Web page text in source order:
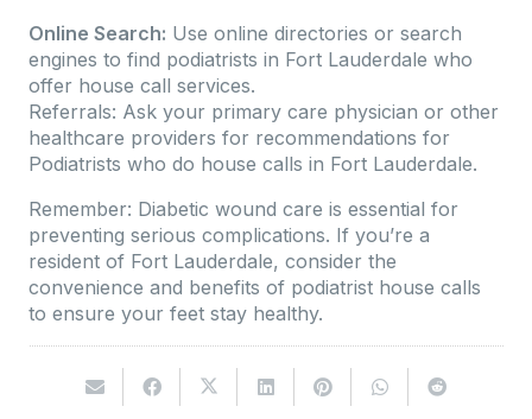
Online Search: Use online directories or search
engines to find podiatrists in Fort Lauderdale who
offer house call services.
Referrals: Ask your primary care physician or other
healthcare providers for recommendations for
Podiatrists who do house calls in Fort Lauderdale.
Remember: Diabetic wound care is essential for
preventing serious complications. If you’re a
resident of Fort Lauderdale, consider the
convenience and benefits of podiatrist house calls
to ensure your feet stay healthy.